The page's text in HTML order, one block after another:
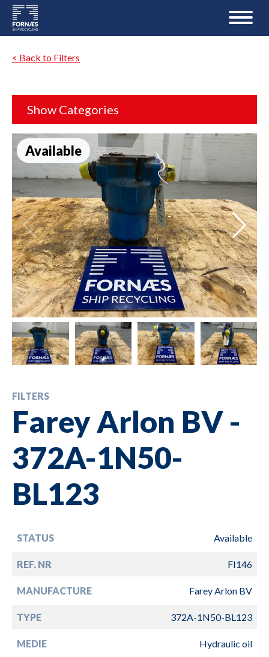
< Back to Filters
Show Categories
Available
FILTERS
Farey Arlon BV -
372A-1N50-
BL123
STATUS Available
REF. NR FI146
MANUFACTURE Farey Arlon BV
TYPE 372A-1N50-BL123
MEDIE Hydraulic oil